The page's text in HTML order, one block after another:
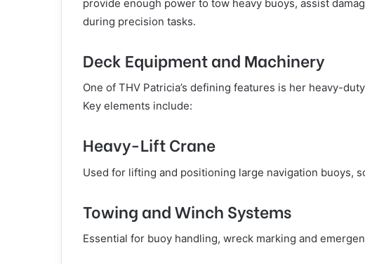
provide enough power to tow heavy buoys, assist
during precision tasks.
Deck Equipment and Machinery
One of THV Patricia’s defining features is her heavy-
Key elements include:
Heavy-Lift Crane
Used for lifting and positioning large navigation buoys,
Towing and Winch Systems
Essential for buoy handling, wreck marking and